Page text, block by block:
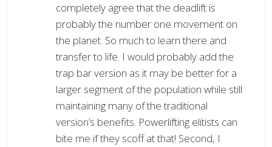
completely agree that the deadlift is
probably the number one movement on
the planet. So much to learn there and
transfer to life. I would probably add the
trap bar version as it may be better for a
larger segment of the population while still
maintaining many of the traditional
version’s benefits. Powerlifting elitists can
bite me if they scoff at that! Second, I